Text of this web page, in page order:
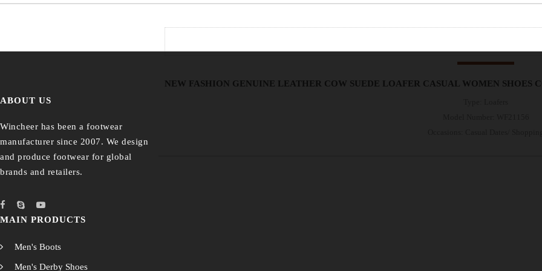
NEW FASHION GENUINE LEATHER COW SUEDE LOAFER CASUAL WOMEN
ABOUT US
Wincheer has been a footwear
manufacturer since 2007. We design
and produce footwear for global
brands and retailers.
MAIN PRODUCTS
Men's Boots
Men's Derby Shoes